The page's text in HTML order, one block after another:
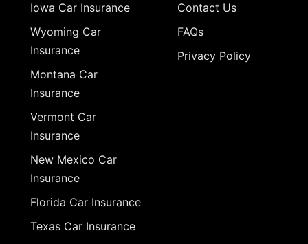
Iowa Car Insurance
Wyoming Car
Insurance
Montana Car
Insurance
Vermont Car
Insurance
New Mexico Car
Insurance
Florida Car Insurance
Texas Car Insurance
Contact Us
FAQs
Privacy Policy